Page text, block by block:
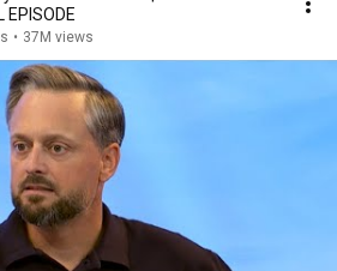
EPISODE
• 37M views